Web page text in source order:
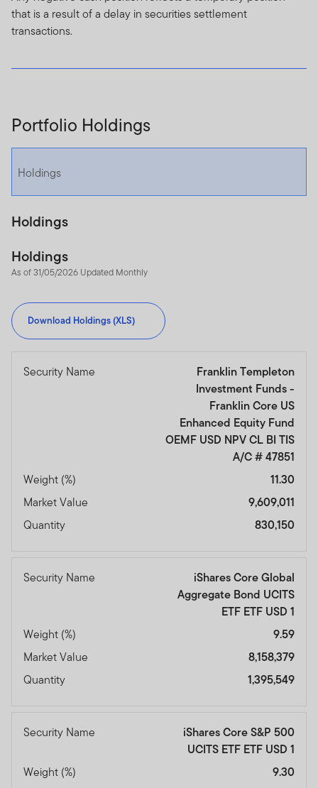
that is a result of a delay in securities settlement
transactions.
Portfolio Holdings
Holdings
Holdings
Holdings
As of 31/05/2026 Updated Monthly
Download Holdings (XLS)
Security Name
Franklin Templeton
Investment Funds -
Franklin Core US
Enhanced Equity Fund
OEMF USD NPV CL BI TIS
A/C # 47851
Weight (%)
11.30
Market Value
9,609,011
Quantity
830,150
Security Name
iShares Core Global
Aggregate Bond UCITS
ETF ETF USD 1
Weight (%)
9.59
Market Value
8,158,379
Quantity
1,395,549
Security Name
iShares Core S&P 500
UCITS ETF ETF USD 1
Weight (%)
9.30